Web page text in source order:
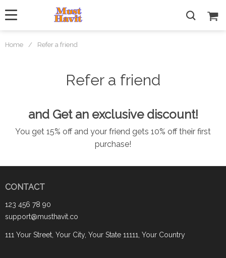
Home / Refer a friend
Refer a friend
and Get an exclusive discount!
You get 15% off and your friend gets 10% off their first
purchase!
CONTACT
123 456 78 90
support@musthavit.co
111 Your Street, Your City, Your State 11111, Your Country